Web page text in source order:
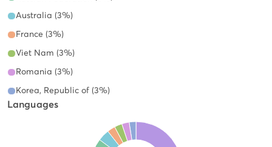
Australia (3%)
France (3%)
Viet Nam (3%)
Romania (3%)
Korea, Republic of (3%)
Languages